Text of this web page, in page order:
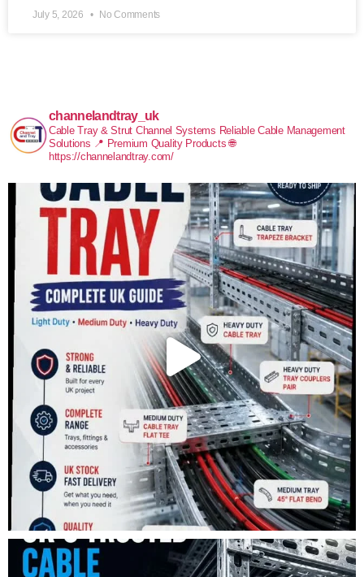
July 5, 2026 No Comments
channelandtray_uk
Cable Tray & Strut Channel Systems Reliable Cable Management
Solutions 📍 Premium Quality Products 🌐
https://channelandtray.com/